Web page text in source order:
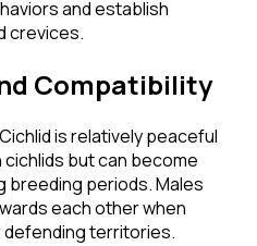
and establish
crevices.
Compatibility
is relatively peaceful
but can become
breeding periods. Males
each other when
defending territories.